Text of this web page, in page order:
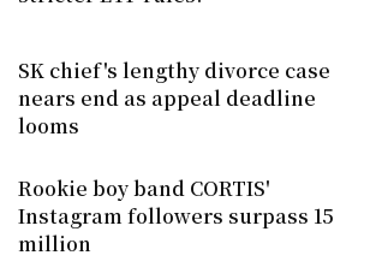
SK chief's lengthy divorce case
nears end as appeal deadline
looms
Rookie boy band CORTIS'
Instagram followers surpass 15
million